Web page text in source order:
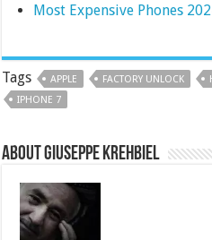
Most Expensive Phones
Tags APPLE FACTORY UNLOCK
IPHONE 7
About Giuseppe Krehbiel